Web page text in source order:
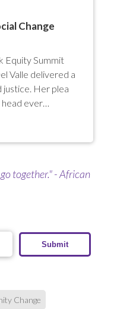
Change
Equity Summit
Valle delivered a
justice. Her plea
head ever…
together." - African
Change